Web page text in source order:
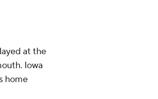
at the
Iowa
home